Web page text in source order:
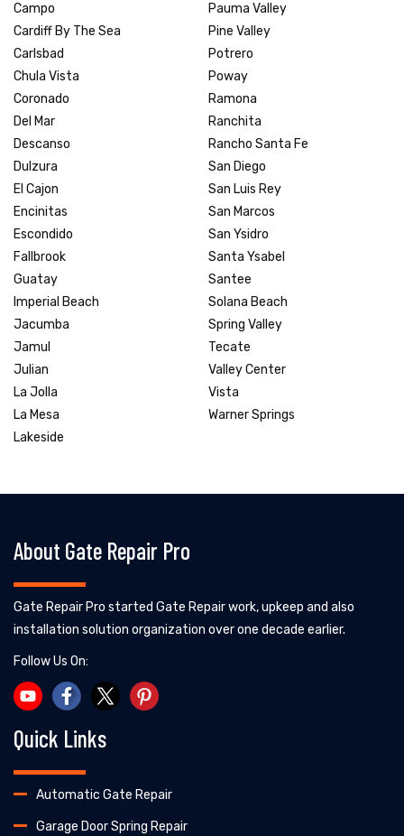
Campo
Cardiff By The Sea
Carlsbad
Chula Vista
Coronado
Del Mar
Descanso
Dulzura
El Cajon
Encinitas
Escondido
Fallbrook
Guatay
Imperial Beach
Jacumba
Jamul
Julian
La Jolla
La Mesa
Lakeside
Pauma Valley
Pine Valley
Potrero
Poway
Ramona
Ranchita
Rancho Santa Fe
San Diego
San Luis Rey
San Marcos
San Ysidro
Santa Ysabel
Santee
Solana Beach
Spring Valley
Tecate
Valley Center
Vista
Warner Springs
About Gate Repair Pro
Gate Repair Pro started Gate Repair work, upkeep and also
installation solution organization over one decade earlier.
Follow Us On:
Quick Links
Automatic Gate Repair
Garage Door Spring Repair